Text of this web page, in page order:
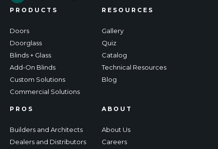
PRODUCTS
Doors
Doorglass
Blinds + Glass
Add-On Blinds
Custom Solutions
Commercial Solutions
RESOURCES
Gallery
Quiz
Catalog
Technical Resources
Blog
PROS
Builders and Architects
Dealers and Distributors
ABOUT
About Us
Careers